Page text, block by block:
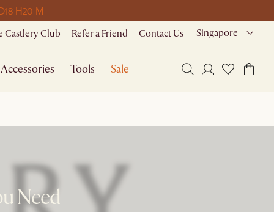
18 H20 M
Castlery Club Refer a Friend Contact Us Singapore
Accessories Tools Sale
Need